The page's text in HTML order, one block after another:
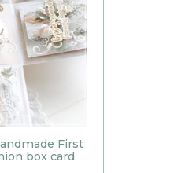
First
box card